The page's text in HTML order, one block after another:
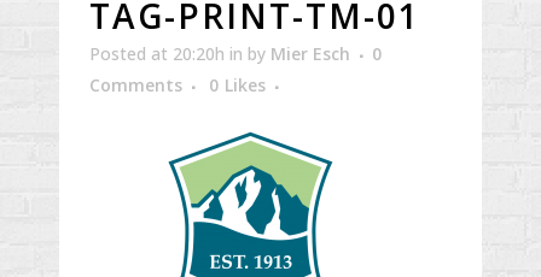
TAG-PRINT-TM-01
Posted at 20:20h in by Mier Esch
0
Comments
0 Likes